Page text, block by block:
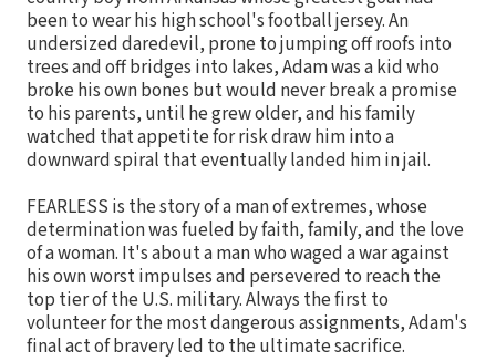
been to wear his high school's football jersey. An
undersized daredevil, prone to jumping off roofs into
trees and off bridges into lakes, Adam was a kid who
broke his own bones but would never break a promise
to his parents, until he grew older, and his family
watched that appetite for risk draw him into a
downward spiral that eventually landed him in jail.
FEARLESS is the story of a man of extremes, whose
determination was fueled by faith, family, and the love
of a woman. It's about a man who waged a war against
his own worst impulses and persevered to reach the
top tier of the U.S. military. Always the first to
volunteer for the most dangerous assignments, Adam's
final act of bravery led to the ultimate sacrifice.